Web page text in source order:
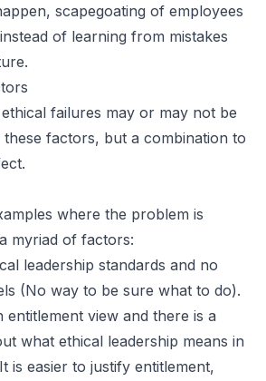
scapegoating of employees
of learning from mistakes
failures may or may not be
factors, but a combination to
where the problem is
myriad of factors:
leadership standards and no
(No way to be sure what to do).
entitlement view and there is a
what ethical leadership means in
is easier to justify entitlement,